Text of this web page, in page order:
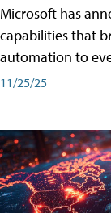
Microsoft has
capabilities that
automation to
11/25/25